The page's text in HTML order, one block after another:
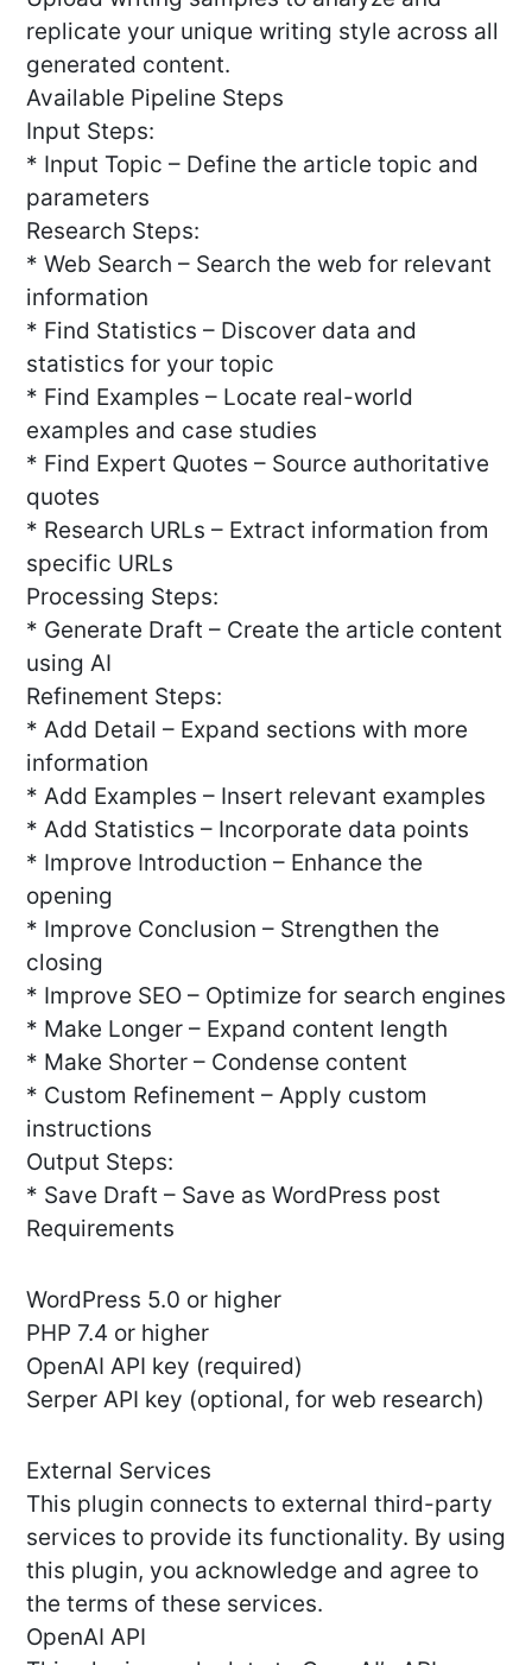
replicate your unique writing style across all
generated content.
Available Pipeline Steps
Input Steps:
* Input Topic – Define the article topic and
parameters
Research Steps:
* Web Search – Search the web for relevant
information
* Find Statistics – Discover data and
statistics for your topic
* Find Examples – Locate real-world
examples and case studies
* Find Expert Quotes – Source authoritative
quotes
* Research URLs – Extract information from
specific URLs
Processing Steps:
* Generate Draft – Create the article content
using AI
Refinement Steps:
* Add Detail – Expand sections with more
information
* Add Examples – Insert relevant examples
* Add Statistics – Incorporate data points
* Improve Introduction – Enhance the
opening
* Improve Conclusion – Strengthen the
closing
* Improve SEO – Optimize for search engines
* Make Longer – Expand content length
* Make Shorter – Condense content
* Custom Refinement – Apply custom
instructions
Output Steps:
* Save Draft – Save as WordPress post
Requirements
WordPress 5.0 or higher
PHP 7.4 or higher
OpenAI API key (required)
Serper API key (optional, for web research)
External Services
This plugin connects to external third-party
services to provide its functionality. By using
this plugin, you acknowledge and agree to
the terms of these services.
OpenAI API